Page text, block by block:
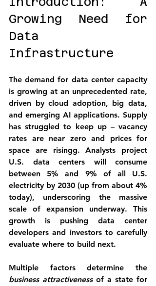
Growing Need for
Data
Infrastructure
The demand for data center capacity
is growing at an unprecedented rate,
driven by cloud adoption, big data,
and emerging AI applications. Supply
has struggled to keep up – vacancy
rates are near zero and prices for
space are risingg. Analysts project
U.S. data centers will consume
between 5% and 9% of all U.S.
electricity by 2030 (up from about 4%
today), underscoring the massive
scale of expansion underway. This
growth is pushing data center
developers and investors to carefully
evaluate where to build next.
business attractiveness of a state for